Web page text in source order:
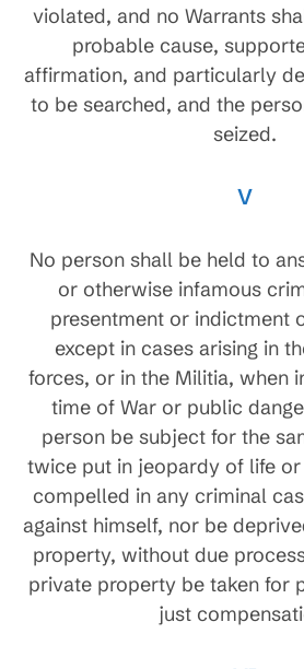
violated, and no Warrants
probable cause,
affirmation, and particularly
to be searched, and the
seized.
V
No person shall be held to
or otherwise infamous
presentment or indictment
except in cases arising in
forces, or in the Militia, when
time of War or public
person be subject for the
twice put in jeopardy of life
compelled in any criminal
against himself, nor be
property, without due
private property be taken for
just